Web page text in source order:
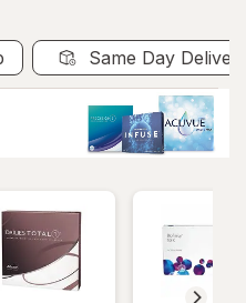
Same Day